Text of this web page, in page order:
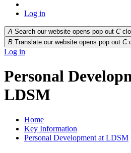
Log in
A Search our website opens pop out C
B Translate our website opens pop out C
Log in
Personal
LDSM
Home
Key Information
Personal Development at LDSM